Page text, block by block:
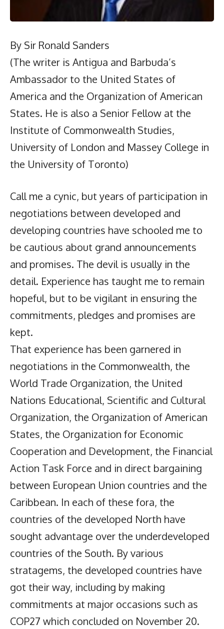
By Sir Ronald Sanders
(The writer is Antigua and Barbuda’s
Ambassador to the United States of
America and the Organization of American
States. He is also a Senior Fellow at the
Institute of Commonwealth Studies,
University of London and Massey College in
the University of Toronto)
Call me a cynic, but years of participation in
negotiations between developed and
developing countries have schooled me to
be cautious about grand announcements
and promises. The devil is usually in the
detail. Experience has taught me to remain
hopeful, but to be vigilant in ensuring the
commitments, pledges and promises are
kept.
That experience has been garnered in
negotiations in the Commonwealth, the
World Trade Organization, the United
Nations Educational, Scientific and Cultural
Organization, the Organization of American
States, the Organization for Economic
Cooperation and Development, the Financial
Action Task Force and in direct bargaining
between European Union countries and the
Caribbean. In each of these fora, the
countries of the developed North have
sought advantage over the underdeveloped
countries of the South. By various
stratagems, the developed countries have
got their way, including by making
commitments at major occasions such as
COP27 which concluded on November 20.